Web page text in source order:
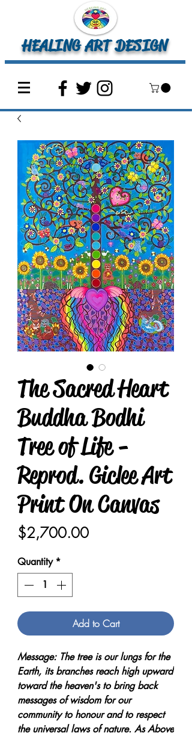
HEALING ART DESIGN
The Sacred Heart
Buddha Bodhi
Tree of Life -
Reprod. Giclee Art
Print On Canvas
$2,700.00Price
Quantity *
Add to Cart
Message: The tree is our lungs for the
Earth, its branches reach high upward
toward the heaven's to bring back
messages of wisdom for our
community to honour and to respect
the universal laws of nature. As Above